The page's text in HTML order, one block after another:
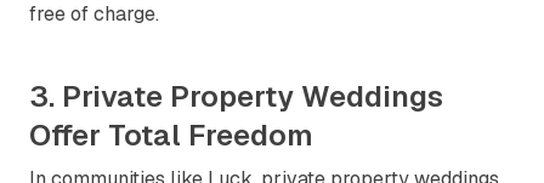
free of charge.
3. Private Property Weddings
Offer Total Freedom